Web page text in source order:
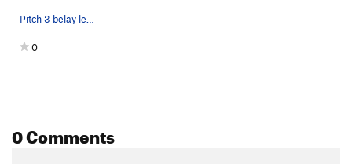
Pitch 3 belay ledge, Sidewinder
0
0 Comments